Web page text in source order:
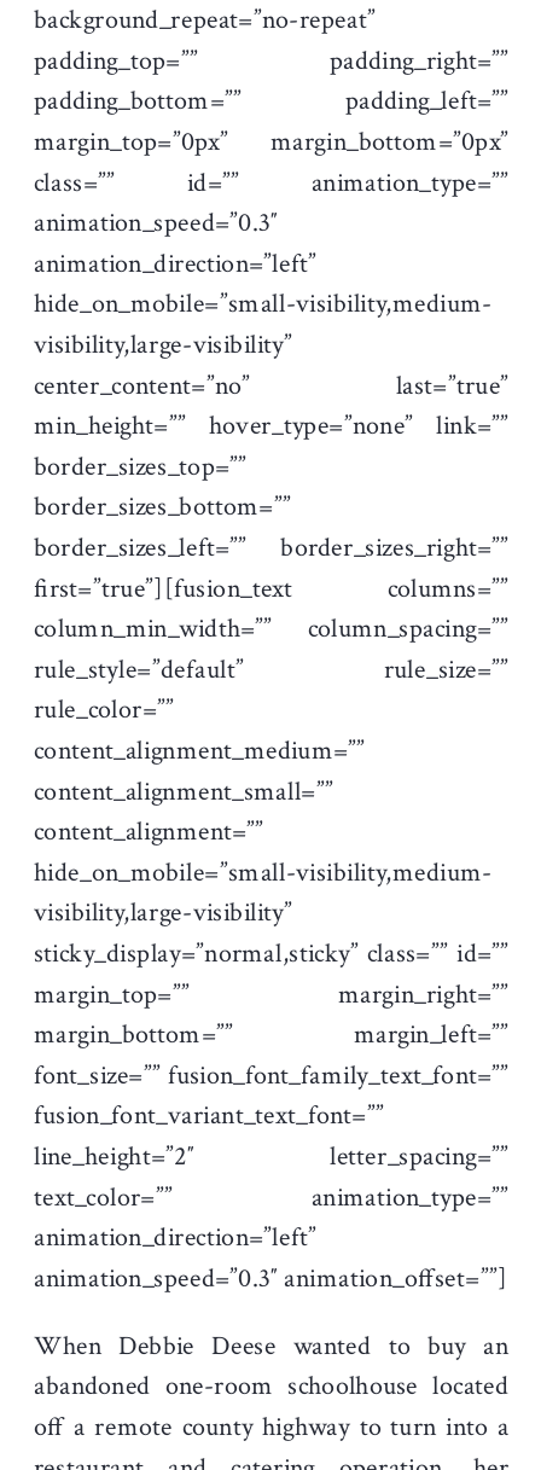
background_repeat=”no-repeat”
padding_top=”” padding_right=””
padding_bottom=”” padding_left=””
margin_top=”0px” margin_bottom=”0px”
class=”” id=”” animation_type=””
animation_speed=”0.3″
animation_direction=”left”
hide_on_mobile=”small-visibility,medium-
visibility,large-visibility”
center_content=”no” last=”true”
min_height=”” hover_type=”none” link=””
border_sizes_top=””
border_sizes_bottom=””
border_sizes_left=”” border_sizes_right=””
first=”true”][fusion_text columns=””
column_min_width=”” column_spacing=””
rule_style=”default” rule_size=””
rule_color=””
content_alignment_medium=””
content_alignment_small=””
content_alignment=””
hide_on_mobile=”small-visibility,medium-
visibility,large-visibility”
sticky_display=”normal,sticky” class=”” id=””
margin_top=”” margin_right=””
margin_bottom=”” margin_left=””
font_size=”” fusion_font_family_text_font=””
fusion_font_variant_text_font=””
line_height=”2″ letter_spacing=””
text_color=”” animation_type=””
animation_direction=”left”
animation_speed=”0.3″ animation_offset=””]
When Debbie Deese wanted to buy an
abandoned one-room schoolhouse located
off a remote county highway to turn into a